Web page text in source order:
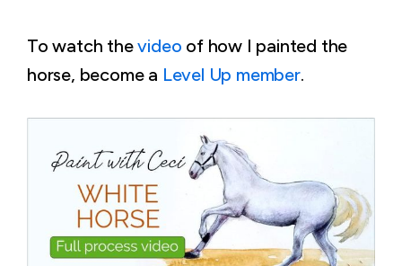
To watch thevideo of how I painted the
horse, become a Level Up member.